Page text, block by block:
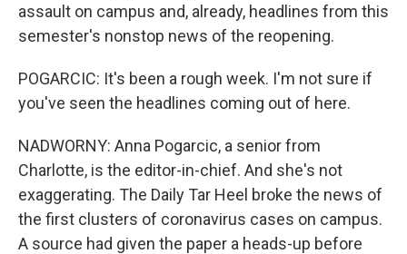
assault on campus and, already, headlines from this
semester's nonstop news of the reopening.
POGARCIC: It's been a rough week. I'm not sure if
you've seen the headlines coming out of here.
NADWORNY: Anna Pogarcic, a senior from
Charlotte, is the editor-in-chief. And she's not
exaggerating. The Daily Tar Heel broke the news of
the first clusters of coronavirus cases on campus.
A source had given the paper a heads-up before